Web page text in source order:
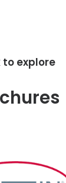
to explore